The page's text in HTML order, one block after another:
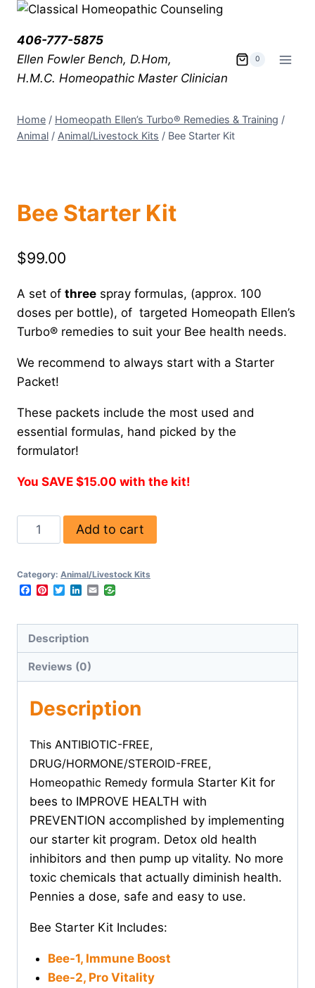
406-777-5875
Ellen Fowler Bench, D.Hom,
H.M.C. Homeopathic Master Clinician
0
Home / Homeopath Ellen’s Turbo® Remedies & Training /
Animal / Animal/Livestock Kits / Bee Starter Kit
Bee Starter Kit
$99.00
A set of three spray formulas, (approx. 100
doses per bottle), of targeted Homeopath Ellen’s
Turbo® remedies to suit your Bee health needs.
We recommend to always start with a Starter
Packet!
These packets include the most used and
essential formulas, hand picked by the
formulator!
You SAVE $15.00 with the kit!
Add to cart
Category: Animal/Livestock Kits
Facebook
Pinterest
TwitterLinkedIn
Email
Description
Reviews (0)
Description
This ANTIBIOTIC-FREE,
DRUG/HORMONE/STEROID-FREE,
Homeopathic Remedy formula Starter Kit for
bees to IMPROVE HEALTH with
PREVENTION accomplished by implementing
our starter kit program. Detox old health
inhibitors and then pump up vitality. No more
toxic chemicals that actually diminish health.
Pennies a dose, safe and easy to use.
Bee Starter Kit Includes:
Bee-1, Immune Boost
Bee-2, Pro Vitality